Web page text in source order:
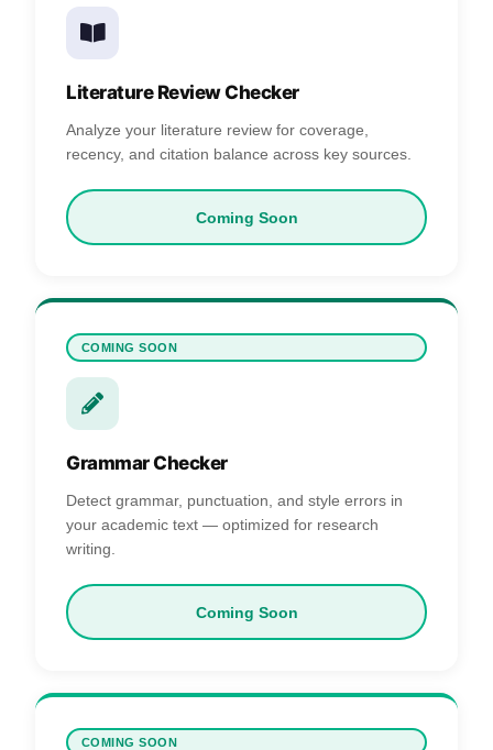
Literature Review Checker
Analyze your literature review for coverage,
recency, and citation balance across key sources.
Coming Soon
COMING SOON
Grammar Checker
Detect grammar, punctuation, and style errors in
your academic text — optimized for research
writing.
Coming Soon
COMING SOON